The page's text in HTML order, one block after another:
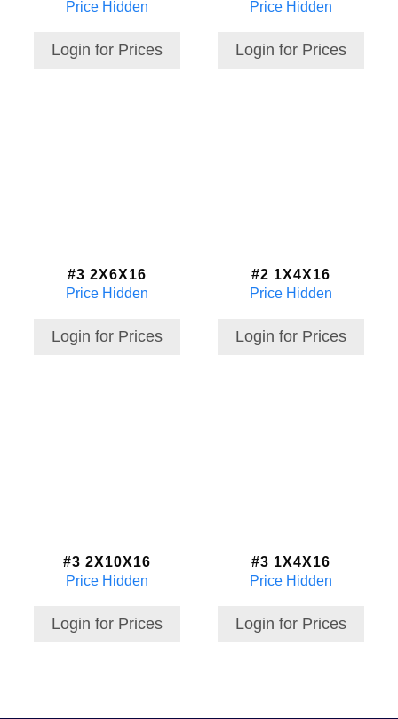
Price Hidden
Login for Prices
Price Hidden
Login for Prices
#3 2X6X16
Price Hidden
Login for Prices
#2 1X4X16
Price Hidden
Login for Prices
#3 2X10X16
Price Hidden
Login for Prices
#3 1X4X16
Price Hidden
Login for Prices